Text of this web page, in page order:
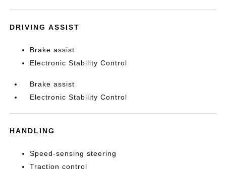
DRIVING ASSIST
Brake assist
Electronic Stability Control
Brake assist
Electronic Stability Control
HANDLING
Speed-sensing steering
Traction control